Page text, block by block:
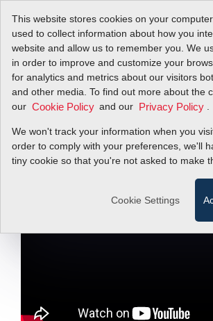
This website stores cookies on your
used to collect information about how you
website and allow us to remember you. We
in order to improve and customize your
for analytics and metrics about our visitors
and other media. To find out more about the
our Cookie Policy and our Privacy Policy
We won't track your information when you
order to comply with your preferences, we'll
tiny cookie so that you're not asked to make
Cookie Settings
Quick Tip:
Gas Law &
Measurement